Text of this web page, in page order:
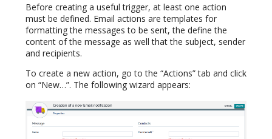
Before creating a useful trigger, at least one action
must be defined. Email actions are templates for
formatting the messages to be sent, the define the
content of the message as well that the subject, sender
and recipients.
To create a new action, go to the “Actions” tab and click
on “New…”. The following wizard appears: